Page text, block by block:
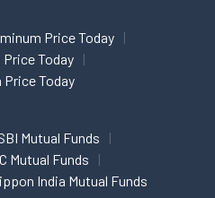
Price Today
Price Today
Price Today
Mutual Funds
Mutual Funds
India Mutual Funds